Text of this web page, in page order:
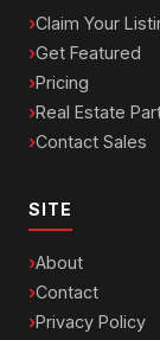
Claim Your
Get Featured
Pricing
Real Estate
Contact Sales
SITE
About
Contact
Privacy Policy